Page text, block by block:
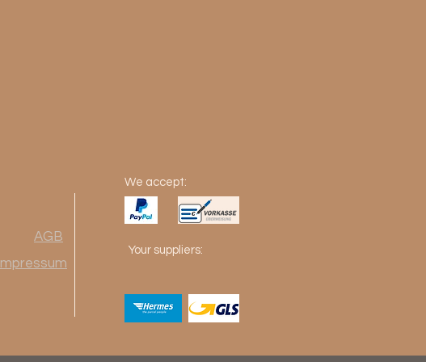
We accept:
AGB
Your suppliers:
Impressum